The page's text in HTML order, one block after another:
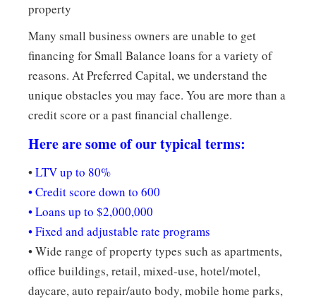
property
Many small business owners are unable to get
financing for Small Balance loans for a variety of
reasons. At Preferred Capital, we understand the
unique obstacles you may face. You are more than a
credit score or a past financial challenge.
Here are some of our typical terms:
•LTV up to 80%
• Credit score down to 600
• Loans up to $2,000,000
• Fixed and adjustable rate programs
• Wide range of property types such as apartments,
office buildings, retail, mixed-use, hotel/motel,
daycare, auto repair/auto body, mobile home parks,